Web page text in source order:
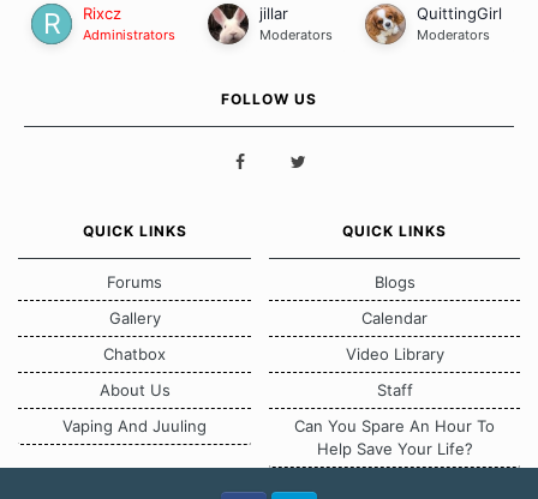
Rixcz
Administrators
jillar
Moderators
QuittingGirl
Moderators
FOLLOW US
QUICK LINKS
Forums
Gallery
Chatbox
About Us
Vaping And Juuling
QUICK LINKS
Blogs
Calendar
Video Library
Staff
Can You Spare An Hour To
Help Save Your Life?